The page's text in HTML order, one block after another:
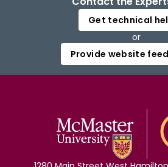
Get technical
or
Provide website